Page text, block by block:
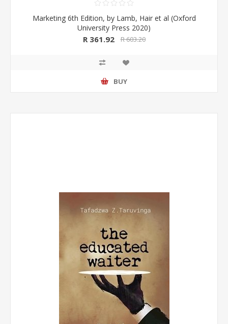
Marketing 6th Edition, by Lamb, Hair et al (Oxford
University Press 2020)
R 361.92 R 603.20
BUY